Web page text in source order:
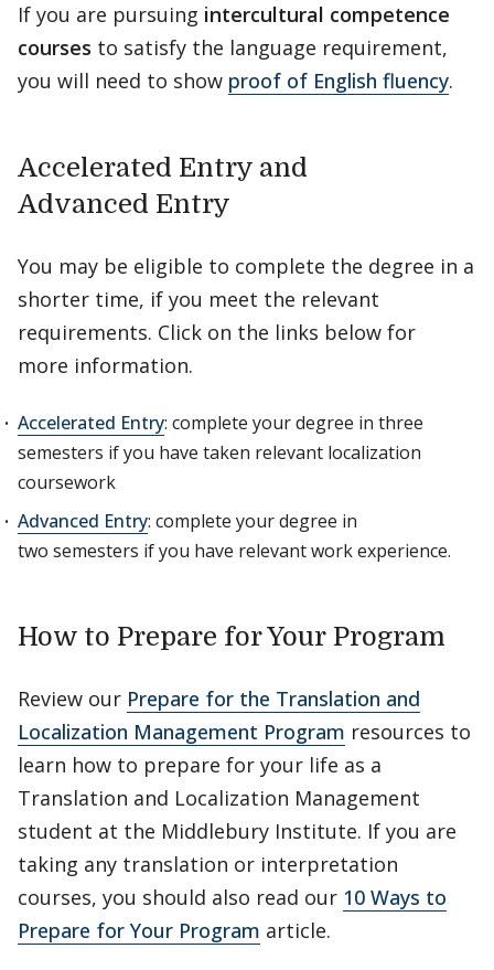
If you are pursuing intercultural competence
courses to satisfy the language requirement,
you will need to show proof of English fluency.
Accelerated Entry and
Advanced Entry
You may be eligible to complete the degree in a
shorter time, if you meet the relevant
requirements. Click on the links below for
more information.
Accelerated Entry: complete your degree in three
semesters if you have taken relevant localization
coursework
Advanced Entry: complete your degree in
two semesters if you have relevant work experience.
How to Prepare for Your Program
Review our Prepare for the Translation and
Localization Management Program resources to
learn how to prepare for your life as a
Translation and Localization Management
student at the Middlebury Institute. If you are
taking any translation or interpretation
courses, you should also read our 10 Ways to
Prepare for Your Program article.